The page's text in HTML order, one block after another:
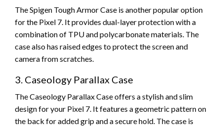
The Spigen Tough Armor Case is another popular option
for the Pixel 7. It provides dual-layer protection with a
combination of TPU and polycarbonate materials. The
case also has raised edges to protect the screen and
camera from scratches.
3. Caseology Parallax Case
The Caseology Parallax Case offers a stylish and slim
design for your Pixel 7. It features a geometric pattern on
the back for added grip and a secure hold. The case is